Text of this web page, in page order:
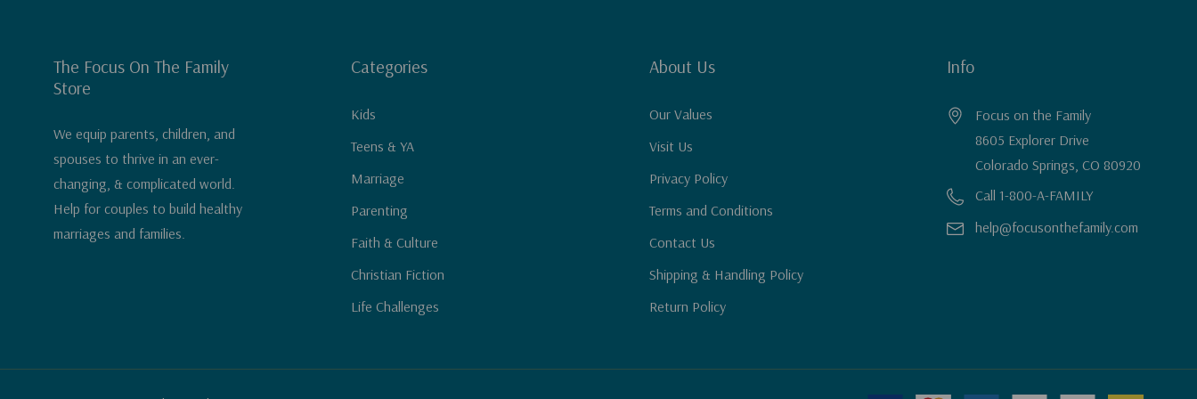
The Focus On The Family
Store
We equip parents, children, and
spouses to thrive in an ever-
changing, & complicated world.
Help for couples to build healthy
marriages and families.
Categories
Kids
Teens & YA
Marriage
Parenting
Faith & Culture
Christian Fiction
Life Challenges
About Us
Our Values
Visit Us
Privacy Policy
Terms and Conditions
Contact Us
Shipping & Handling Policy
Return Policy
Info
Focus on the Family
8605 Explorer Drive
Colorado Springs, CO 80920
Call 1-800-A-FAMILY
help@focusonthefamily.com